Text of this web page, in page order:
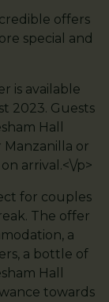
offers
special and
is available
2023. Guests
Hall
or
arrival.<\/p>
for couples
The offer
a
a bottle of
Hall
towards